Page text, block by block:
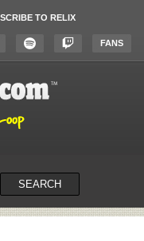
TO RELIX
FANS
SEARCH